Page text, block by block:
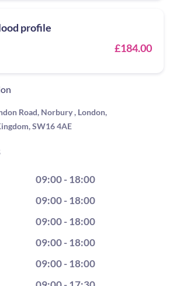
profile
£184.00
Road, Norbury , London,
SW16 4AE
09:00 - 18:00
09:00 - 18:00
09:00 - 18:00
09:00 - 18:00
09:00 - 18:00